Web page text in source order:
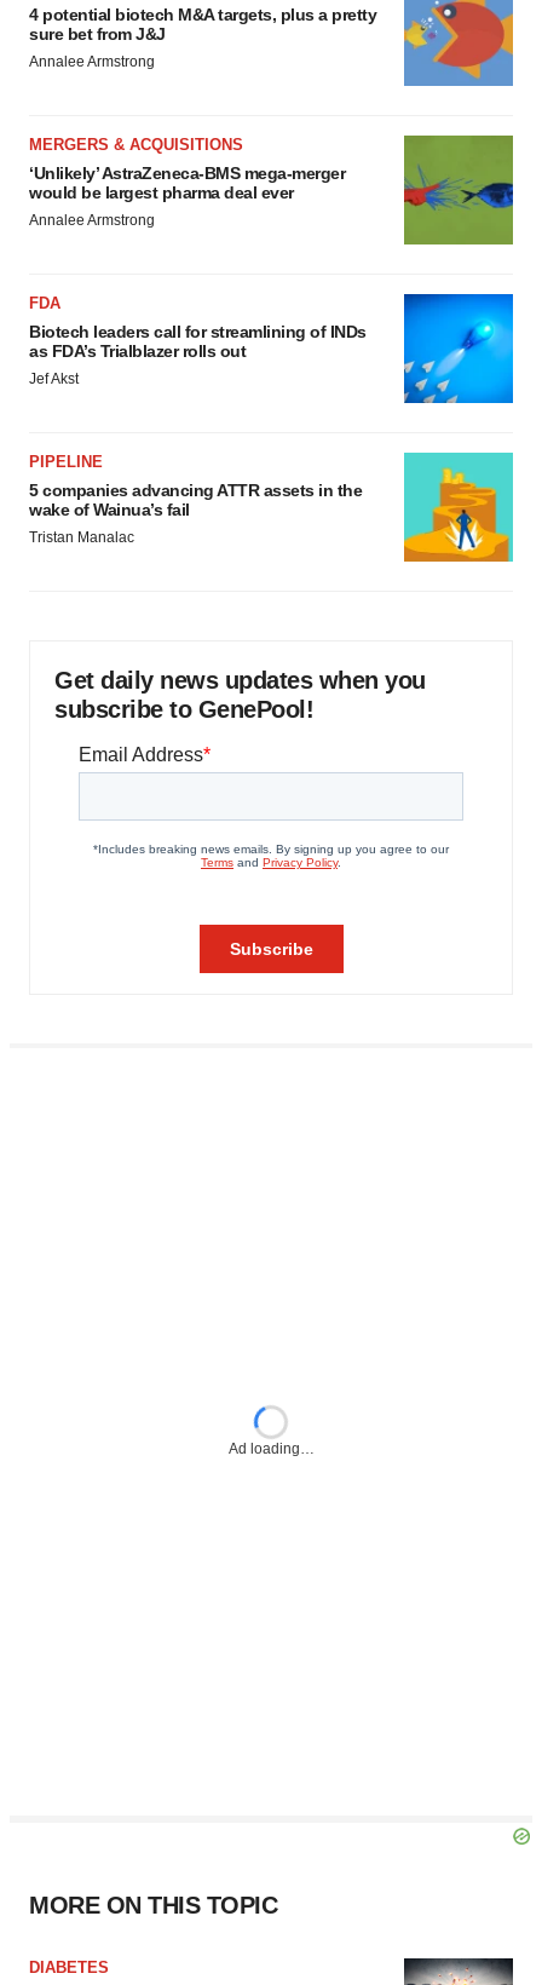
4 potential biotech M&A targets, plus a pretty
sure bet from J&J
Annalee Armstrong
MERGERS & ACQUISITIONS
‘Unlikely’ AstraZeneca-BMS mega-merger
would be largest pharma deal ever
Annalee Armstrong
FDA
Biotech leaders call for streamlining of INDs
as FDA’s Trialblazer rolls out
Jef Akst
PIPELINE
5 companies advancing ATTR assets in the
wake of Wainua’s fail
Tristan Manalac
Get daily news updates when you
subscribe to GenePool!
Ad loading…
MORE ON THIS TOPIC
DIABETES